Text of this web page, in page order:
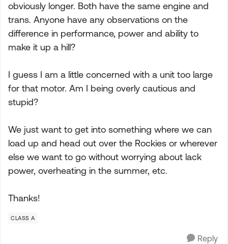
obviously longer. Both have the same engine and
trans. Anyone have any observations on the
difference in performance, power and ability to
make it up a hill?
I guess I am a little concerned with a unit too large
for that motor. Am I being overly cautious and
stupid?
We just want to get into something where we can
load up and head out over the Rockies or wherever
else we want to go without worrying about lack
power, overheating in the summer, etc.
Thanks!
CLASS A
Reply